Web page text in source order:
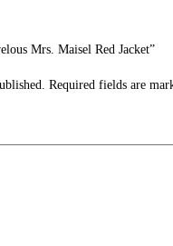
Mrs. Maisel Red Jacket”
Required fields are